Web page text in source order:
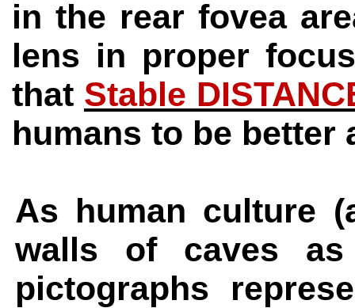
in the rear fovea
lens in proper
that Stable
humans to be
As human culture
walls of caves
pictographs